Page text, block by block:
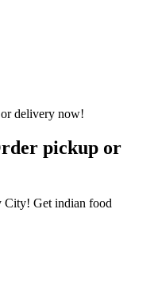
pickup or
City! Get indian food